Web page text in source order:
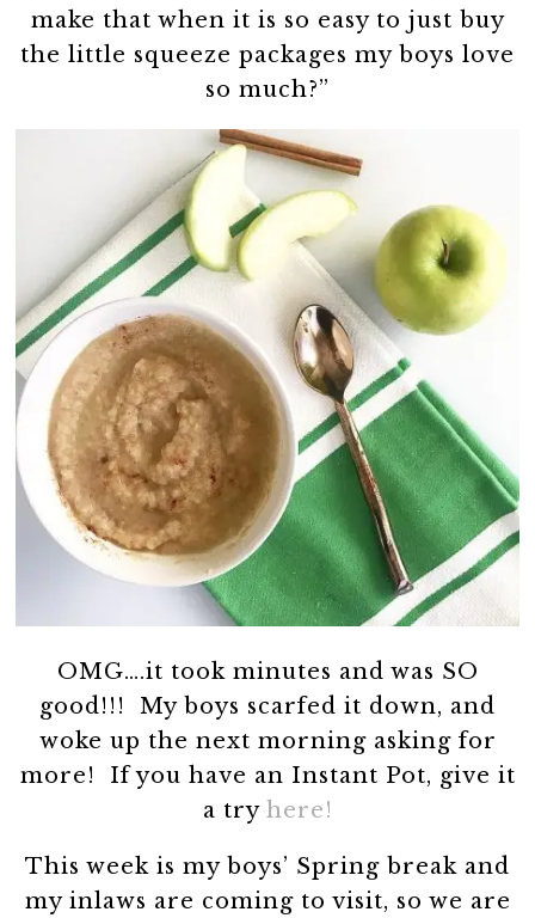
make that when it is so easy to just buy
the little squeeze packages my boys love
so much?”
OMG….it took minutes and was SO
good!!! My boys scarfed it down, and
woke up the next morning asking for
more! If you have an Instant Pot, give it
a try here!
This week is my boys’ Spring break and
my inlaws are coming to visit, so we are